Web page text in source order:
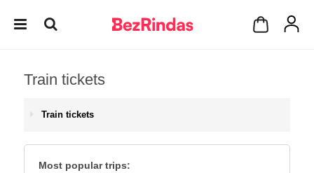
Train tickets
Train tickets
Most popular trips: